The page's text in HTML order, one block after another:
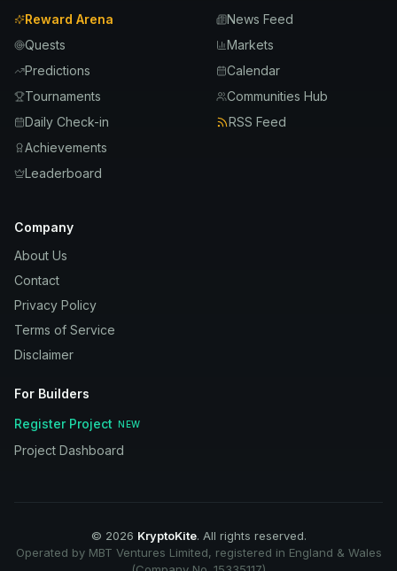
Reward Arena
Quests
Predictions
Tournaments
Daily Check-in
Achievements
Leaderboard
News Feed
Markets
Calendar
Communities Hub
RSS Feed
Company
About Us
Contact
Privacy Policy
Terms of Service
Disclaimer
For Builders
Register Project
NEW
Project Dashboard
© 2026 KryptoKite. All rights reserved.
Operated by MBT Ventures Limited, registered in England & Wales